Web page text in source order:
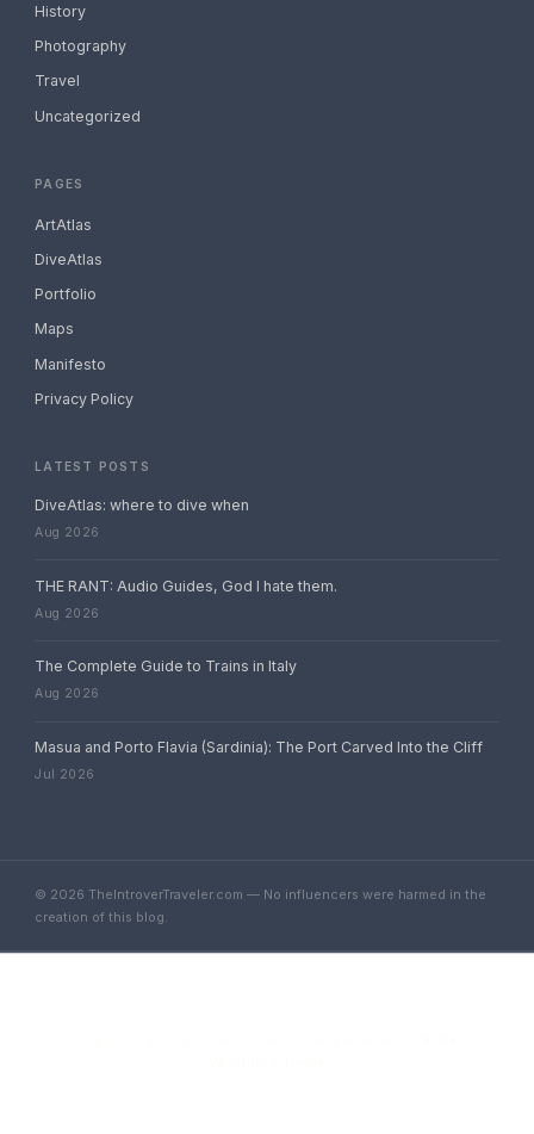
History
Photography
Travel
Uncategorized
PAGES
ArtAtlas
DiveAtlas
Portfolio
Maps
Manifesto
Privacy Policy
LATEST POSTS
DiveAtlas: where to dive when
Aug 2026
THE RANT: Audio Guides, God I hate them.
Aug 2026
The Complete Guide to Trains in Italy
Aug 2026
Masua and Porto Flavia (Sardinia): The Port Carved Into the Cliff
Jul 2026
© 2026 TheIntroverTraveler.com — No influencers were harmed in the
creation of this blog.